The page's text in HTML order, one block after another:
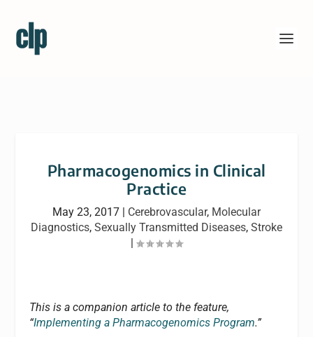
Pharmacogenomics in Clinical
Practice
May 23, 2017 | Cerebrovascular, Molecular
Diagnostics, Sexually Transmitted Diseases, Stroke
|
This is a companion article to the feature,
“Implementing a Pharmacogenomics Program.”